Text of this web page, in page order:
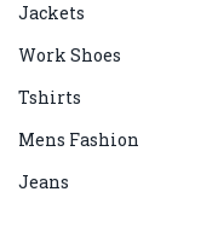
Jackets
Work Shoes
Tshirts
Mens Fashion
Jeans